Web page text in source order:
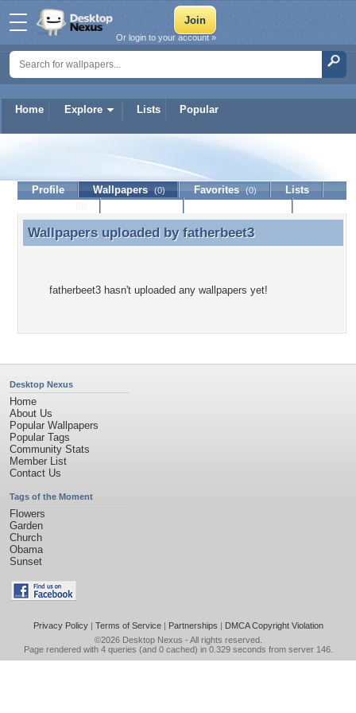
Home Explore Lists Popular
Or login to your account »
fatherbeet3
Profile Wallpapers (0) Favorites (0)
Lists
Wallpapers uploaded by fatherbeet3
Wallpapers uploaded by fatherbeet3
fatherbeet3 hasn't uploaded any wallpapers yet!
Desktop Nexus
Home
About Us
Popular Wallpapers
Popular Tags
Community Stats
Member List
Contact Us
Tags of the Moment
Flowers
Garden
Church
Obama
Sunset
Privacy Policy| Terms of Service| Partnerships | DMCA Copyright Violation
©2026 Desktop Nexus - All rights reserved.
Page rendered with 4 queries (and 0 cached) in 0.329 seconds from server 146.